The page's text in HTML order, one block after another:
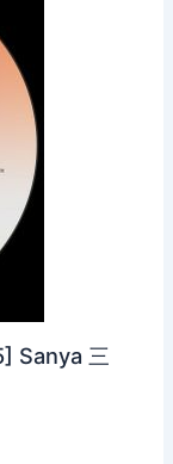
Sanya 三